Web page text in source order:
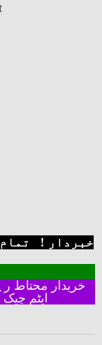
خبردار ! تمام
ایٹم چیک کیے بغیر ہرگز پے منٹ نہ کریں